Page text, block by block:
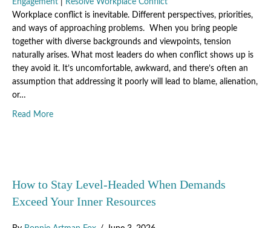
Engagement
Resolve Workplace Conflict
Workplace conflict is inevitable. Different perspectives, priorities,
and ways of approaching problems. When you bring people
together with diverse backgrounds and viewpoints, tension
naturally arises. What most leaders do when conflict shows up is
they avoid it. It’s uncomfortable, awkward, and there’s often an
assumption that addressing it poorly will lead to blame, alienation,
or…
Read Moreabout How to Turn Workplace Tensions Into Team
How to Stay Level-Headed When Demands
Exceed Your Inner Resources